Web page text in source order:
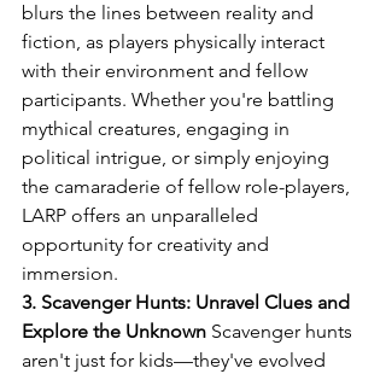
blurs the lines between reality and
fiction, as players physically interact
with their environment and fellow
participants. Whether you're battling
mythical creatures, engaging in
political intrigue, or simply enjoying
the camaraderie of fellow role-players,
LARP offers an unparalleled
opportunity for creativity and
immersion.
3. Scavenger Hunts: Unravel Clues and
Explore the Unknown Scavenger hunts
aren't just for kids—they've evolved